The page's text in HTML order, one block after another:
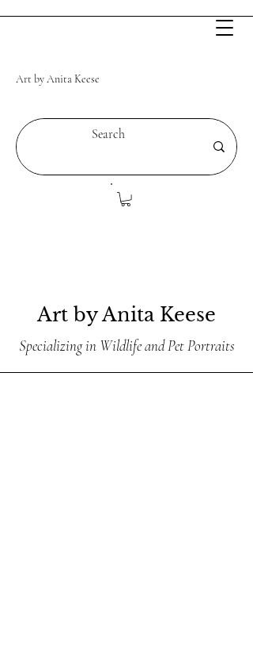
Art by Anita Keese
Art by Anita Keese
Specializing in Wildlife and Pet Portraits